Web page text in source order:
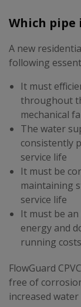
Which pipe
A new
following
It must
throughout
mechanical
The water
consistently
service life
It must be
maintaining
service life
It must be
energy and
running
FlowGuard
free of
increased